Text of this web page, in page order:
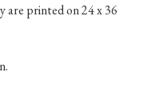
are printed on 24 x 36